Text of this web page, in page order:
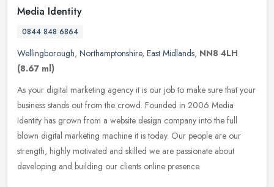
Media Identity
0844 848 6864
Wellingborough, Northamptonshire, East Midlands, NN8 4LH
(8.67 ml)
As your digital marketing agency it is our job to make sure that your
business stands out from the crowd. Founded in 2006 Media
Identity has grown from a website design company into the full
blown digital marketing machine it is today. Our people are our
strength, highly motivated and skilled we are passionate about
developing and building our clients online presence.